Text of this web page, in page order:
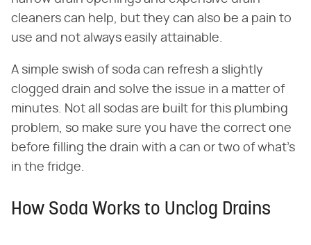
cleaners can help, but they can also be a pain to
use and not always easily attainable.
A simple swish of soda can refresh a slightly
clogged drain and solve the issue in a matter of
minutes. Not all sodas are built for this plumbing
problem, so make sure you have the correct one
before filling the drain with a can or two of what's
in the fridge.
How Soda Works to Unclog Drains